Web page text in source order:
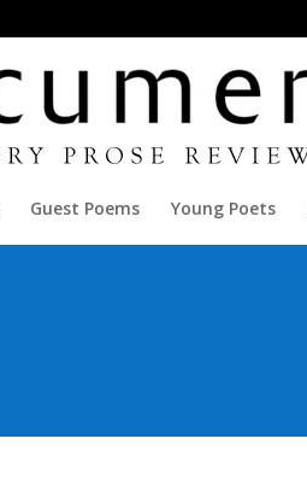
Guest Poems Young Poets